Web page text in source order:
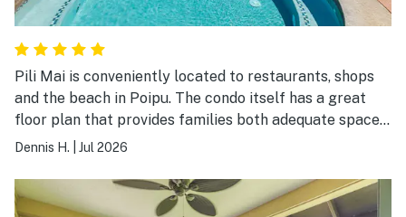
Pili Mai is conveniently located to restaurants, shops
and the beach in Poipu. The condo itself has a great
floor plan that provides families both adequate space
and nice spots to sit and socialize. The grounds, pool
open spaces outside the condos. The only issue is the
noise created by people walking around in the unit
Dennis H. Jul 2026